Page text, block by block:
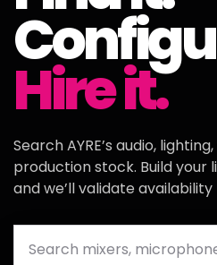
Hire it.
Search AYRE’s audio,
production stock. Build your
and we’ll validate